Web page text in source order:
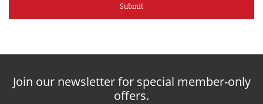
Submit
Join our newsletter for special member-only
offers.